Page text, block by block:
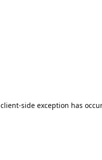
client-side exception has